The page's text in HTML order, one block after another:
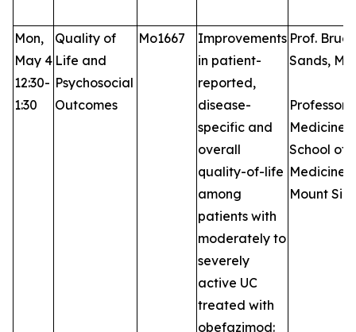
Mon,
May 4
12:30-
1:30
Quality of
Life and
Psychosocial
Outcomes
Mo1667
Improvements
in patient-
reported,
disease-
specific and
overall
quality-of-life
among
patients with
moderately to
severely
active UC
treated with
obefazimod:
Prof.
Sands,
Professor
Medicine,
School of
Medicine
Mount